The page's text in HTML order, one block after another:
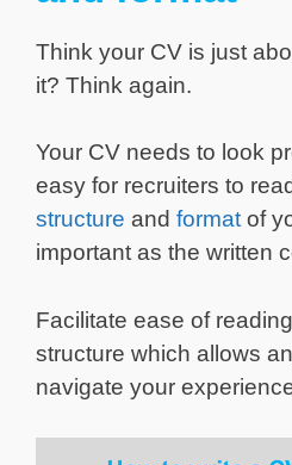
Think your CV is just
it? Think again.
Your CV needs to look
easy for recruiters to
structure and formatof
important as the written
Facilitate ease of
structure which allows
navigate your